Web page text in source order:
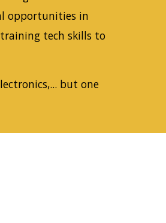
opportunities in
tech skills to
but one